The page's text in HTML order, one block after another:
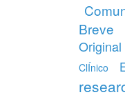
Breve
Original
ClÍnico